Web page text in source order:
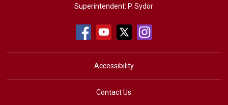
Superintendent: P. Sydor
Accessibility
Contact Us